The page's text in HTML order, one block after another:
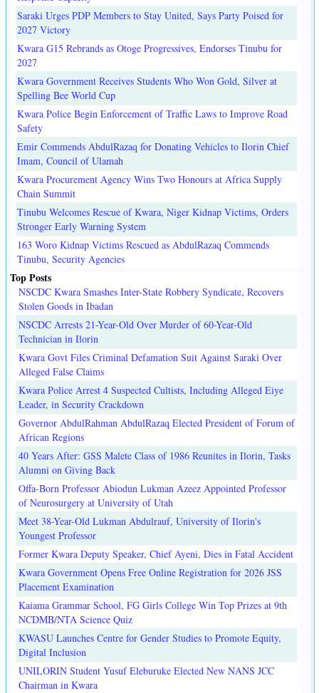
Saraki Urges PDP Members to Stay United, Says Party Poised for
2027 Victory
Kwara G15 Rebrands as Otoge Progressives, Endorses Tinubu for
2027
Kwara Government Receives Students Who Won Gold, Silver at
Spelling Bee World Cup
Kwara Police Begin Enforcement of Traffic Laws to Improve Road
Safety
Emir Commends AbdulRazaq for Donating Vehicles to Ilorin Chief
Imam, Council of Ulamah
Kwara Procurement Agency Wins Two Honours at Africa Supply
Chain Summit
Tinubu Welcomes Rescue of Kwara, Niger Kidnap Victims, Orders
Stronger Early Warning System
163 Woro Kidnap Victims Rescued as AbdulRazaq Commends
Tinubu, Security Agencies
Top Posts
NSCDC Kwara Smashes Inter-State Robbery Syndicate, Recovers
Stolen Goods in Ibadan
NSCDC Arrests 21-Year-Old Over Murder of 60-Year-Old
Technician in Ilorin
Kwara Govt Files Criminal Defamation Suit Against Saraki Over
Alleged False Claims
Kwara Police Arrest 4 Suspected Cultists, Including Alleged Eiye
Leader, in Security Crackdown
Governor AbdulRahman AbdulRazaq Elected President of Forum of
African Regions
40 Years After: GSS Malete Class of 1986 Reunites in Ilorin, Tasks
Alumni on Giving Back
Offa-Born Professor Abiodun Lukman Azeez Appointed Professor
of Neurosurgery at University of Utah
Meet 38-Year-Old Lukman Abdulrauf, University of Ilorin's
Youngest Professor
Former Kwara Deputy Speaker, Chief Ayeni, Dies in Fatal Accident
Kwara Government Opens Free Online Registration for 2026 JSS
Placement Examination
Kaiama Grammar School, FG Girls College Win Top Prizes at 9th
NCDMB/NTA Science Quiz
KWASU Launches Centre for Gender Studies to Promote Equity,
Digital Inclusion
UNILORIN Student Yusuf Eleburuke Elected New NANS JCC
Chairman in Kwara